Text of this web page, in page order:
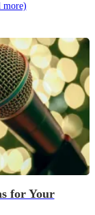
more)
for Your